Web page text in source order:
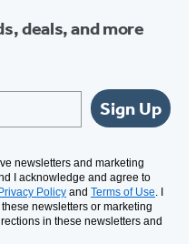
deals, and more
Sign Up
newsletters and marketing
I acknowledge and agree to
Privacy Policy and Terms of Use. I
newsletters or marketing
in these newsletters and